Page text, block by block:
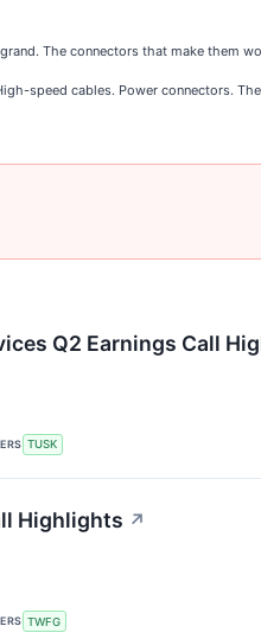
The connectors that make them
speed cables. Power
Q2 Earnings Call
TUSK
Highlights ↗
TWFG